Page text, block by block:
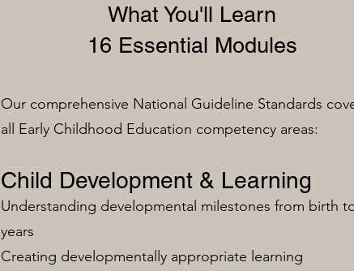
What You'll Learn
16 Essential Modules
Our comprehensive National Guideline Standards
all Early Childhood Education competency areas:
Child Development & Learning
Understanding developmental milestones from birth
years
Creating developmentally appropriate learning